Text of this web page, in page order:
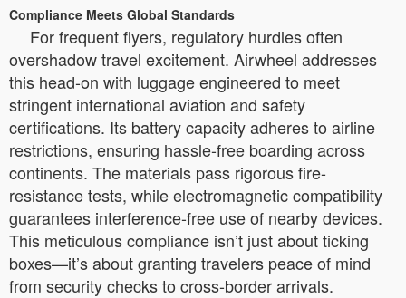
Compliance Meets Global Standards
For frequent flyers, regulatory hurdles often
overshadow travel excitement. Airwheel addresses
this head-on with luggage engineered to meet
stringent international aviation and safety
certifications. Its battery capacity adheres to airline
restrictions, ensuring hassle-free boarding across
continents. The materials pass rigorous fire-
resistance tests, while electromagnetic compatibility
guarantees interference-free use of nearby devices.
This meticulous compliance isn’t just about ticking
boxes—it’s about granting travelers peace of mind
from security checks to cross-border arrivals.